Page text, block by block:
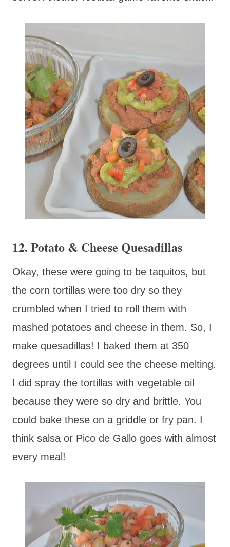
12. Potato & Cheese Quesadillas
Okay, these were going to be taquitos, but
the corn tortillas were too dry so they
crumbled when I tried to roll them with
mashed potatoes and cheese in them. So, I
make quesadillas! I baked them at 350
degrees until I could see the cheese melting.
I did spray the tortillas with vegetable oil
because they were so dry and brittle. You
could bake these on a griddle or fry pan. I
think salsa or Pico de Gallo goes with almost
every meal!